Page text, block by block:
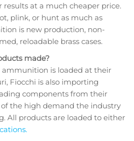
at a much cheaper price.
plink, or hunt as much as
is new production, non-
reloadable brass cases.
made?
is loaded at their
Fiocchi is also importing
components from their
the high demand the industry
All products are loaded to either